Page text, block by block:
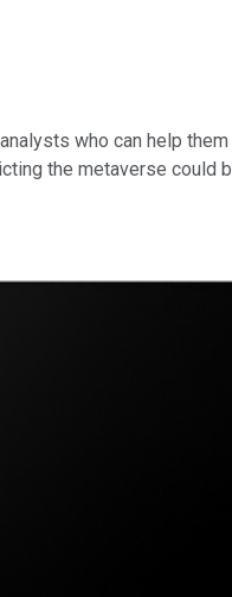
who can help
the metaverse